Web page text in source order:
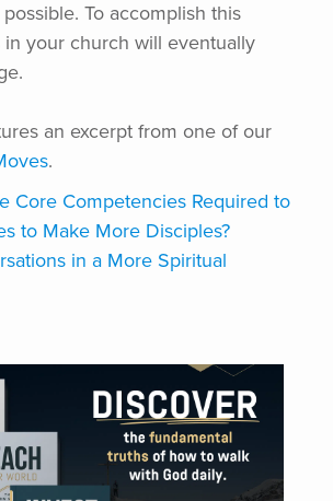
To accomplish this
in your church will eventually
an excerpt from one of our
.
Core Competencies Required to
to Make More Disciples?
in a More Spiritual
VISIT ONLINE STORE